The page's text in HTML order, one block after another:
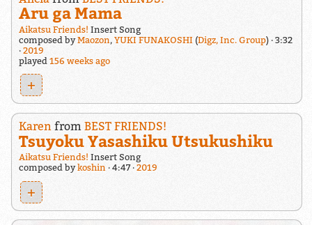
Aru ga Mama
Aikatsu Friends! Insert Song
composed byMaozon, YUKI FUNAKOSHI (Digz, Inc. Group) 3:32
2019
played 156 weeks ago
+
Karenfrom BEST FRIENDS!
Tsuyoku Yasashiku Utsukushiku
Aikatsu Friends! Insert Song
composed bykoshin 4:47 2019
+